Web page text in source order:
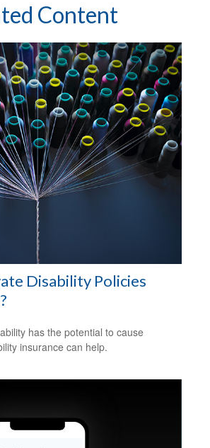
Content
Disability Policies
has the potential to cause
insurance can help.